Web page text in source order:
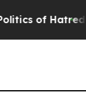
of Hatred” The